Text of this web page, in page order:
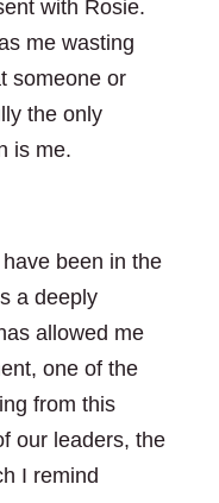
with Rosie.
me wasting
someone or
the only
is me.
been in the
a deeply
allowed me
one of the
from this
our leaders, the
I remind